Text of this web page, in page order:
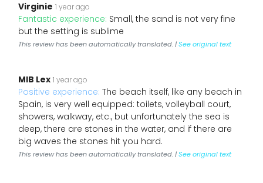
Virginie 1 year ago
Fantastic experience: Small, the sand is not very fine
but the setting is sublime
This review has been automatically translated. |See original text
MIB Lex 1 year ago
Positive experience: The beach itself, like any beach in
Spain, is very well equipped: toilets, volleyball court,
showers, walkway, etc., but unfortunately the sea is
deep, there are stones in the water, and if there are
big waves the stones hit you hard.
This review has been automatically translated. |See original text